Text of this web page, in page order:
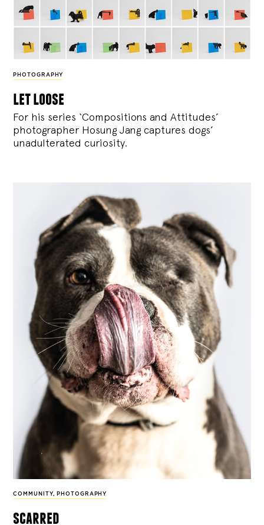
PHOTOGRAPHY
let loose
For his series ‘Compositions and Attitudes’
photographer Hosung Jang captures dogs’
unadulterated curiosity.
COMMUNITY, PHOTOGRAPHY
scarred